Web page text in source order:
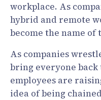
workplace. As
hybrid and remote
become the name of
As companies
bring everyone back
employees are
idea of being